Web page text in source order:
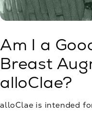
Am I a
Breast
alloClae?
alloClae is intended